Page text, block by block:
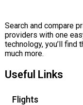
Search and compare
providers with one
technology, you’ll find
much more.
Useful Links
Flights